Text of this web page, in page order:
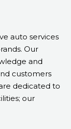
auto services
Our
and
customers
dedicated to
our